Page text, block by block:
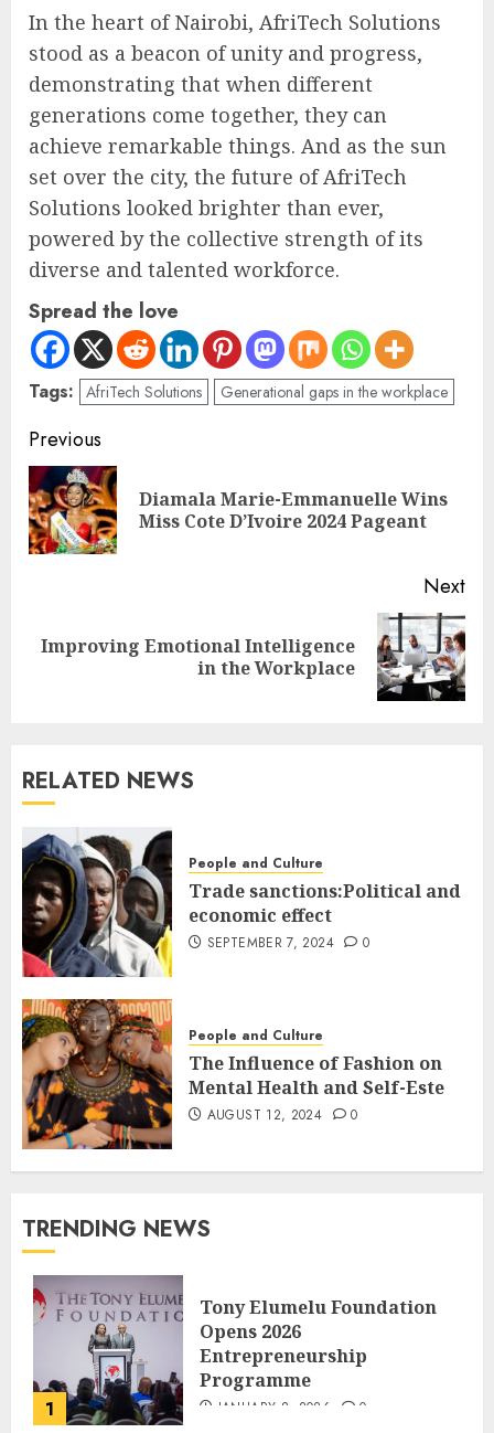
In the heart of Nairobi, AfriTech Solutions
stood as a beacon of unity and progress,
demonstrating that when different
generations come together, they can
achieve remarkable things. And as the sun
set over the city, the future of AfriTech
Solutions looked brighter than ever,
powered by the collective strength of its
diverse and talented workforce.
Spread the love
Tags: AfriTech Solutions Generational gaps in the workplace
Previous
Diamala Marie-Emmanuelle Wins
Miss Cote D’Ivoire 2024 Pageant
Next
Improving Emotional Intelligence
in the Workplace
RELATED NEWS
People and Culture
Trade sanctions:Political and
economic effect
SEPTEMBER 7, 2024 0
People and Culture
The Influence of Fashion on
Mental Health and Self-Este
AUGUST 12, 2024 0
TRENDING NEWS
1
Tony Elumelu Foundation
Opens 2026
Entrepreneurship
Programme
JANUARY 8, 2026 0